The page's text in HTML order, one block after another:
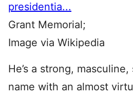
Grant Memorial;
Image via Wikipedia
He’s a strong,
name with an almost